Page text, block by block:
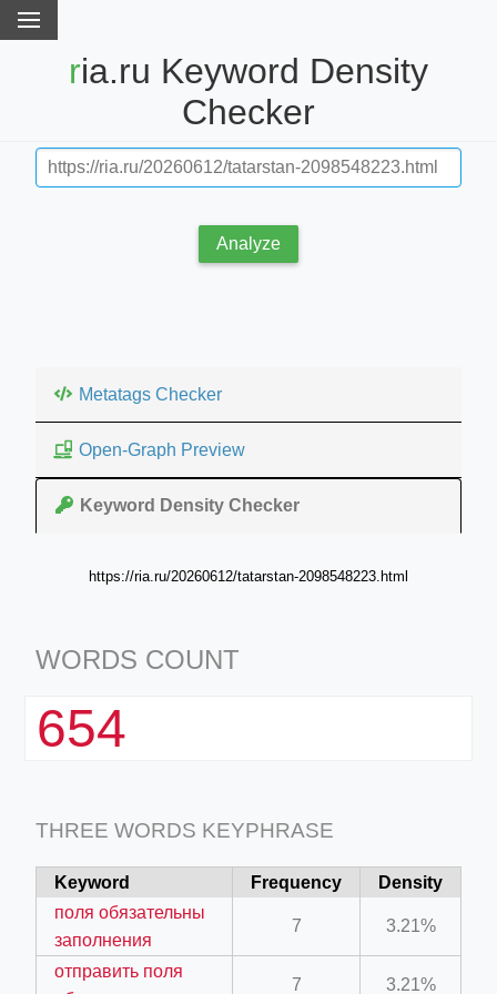
ria.ru Keyword Density
Checker
Analyze
Metatags Checker
Open-Graph Preview
Keyword Density Checker
https://ria.ru/20260612/tatarstan-2098548223.html
WORDS COUNT
654
THREE WORDS KEYPHRASE
Keyword Frequency
Density
поля обязательны
заполнения
7 3.21%
отправить поля
7 3.21%